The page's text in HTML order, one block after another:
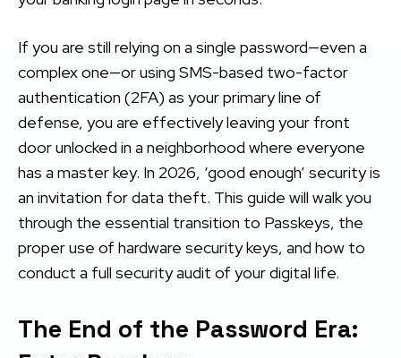
If you are still relying on a single password—even a
complex one—or using SMS-based two-factor
authentication (2FA) as your primary line of
defense, you are effectively leaving your front
door unlocked in a neighborhood where everyone
has a master key. In 2026, ‘good enough’ security is
an invitation for data theft. This guide will walk you
through the essential transition to Passkeys, the
proper use of hardware security keys, and how to
conduct a full security audit of your digital life.
The End of the Password Era: